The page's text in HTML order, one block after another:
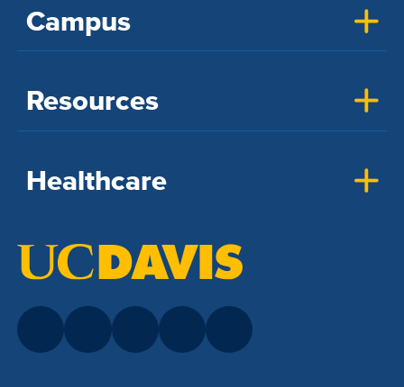
Campus
Resources
Healthcare